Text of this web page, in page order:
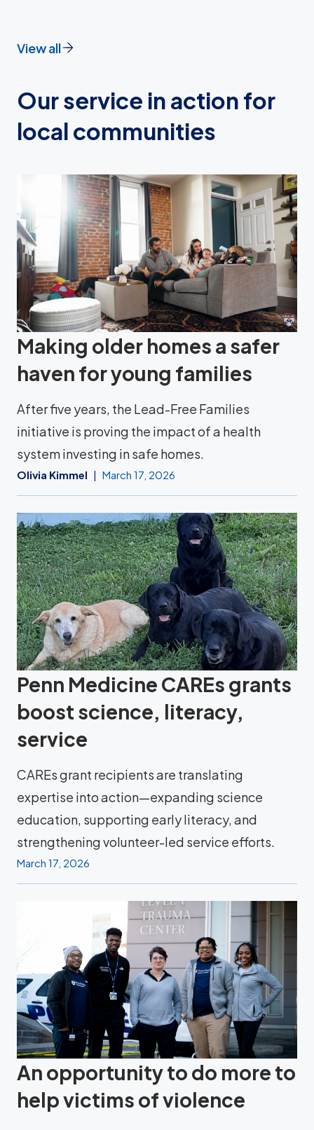
View all
Our service in action for
local communities
Making older homes a safer
haven for young families
After five years, the Lead-Free Families
initiative is proving the impact of a health
system investing in safe homes.
Olivia Kimmel March 17, 2026
Penn Medicine CAREs grants
boost science, literacy,
service
CAREs grant recipients are translating
expertise into action—expanding science
education, supporting early literacy, and
strengthening volunteer-led service efforts.
March 17, 2026
An opportunity to do more to
help victims of violence